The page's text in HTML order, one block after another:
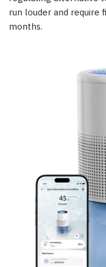
run louder and
months.